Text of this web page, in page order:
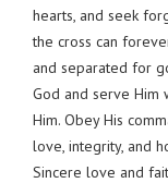
hearts, and seek
the cross can
and separated for
God and serve Him
Him. Obey His
love, integrity, and
Sincere love and